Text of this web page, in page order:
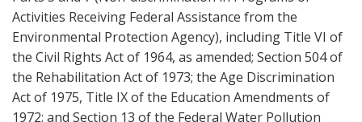
Activities Receiving Federal Assistance from the
Environmental Protection Agency), including Title VI of
the Civil Rights Act of 1964, as amended; Section 504 of
the Rehabilitation Act of 1973; the Age Discrimination
Act of 1975, Title IX of the Education Amendments of
1972; and Section 13 of the Federal Water Pollution